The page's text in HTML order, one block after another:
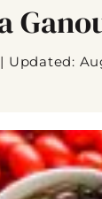
| Updated: